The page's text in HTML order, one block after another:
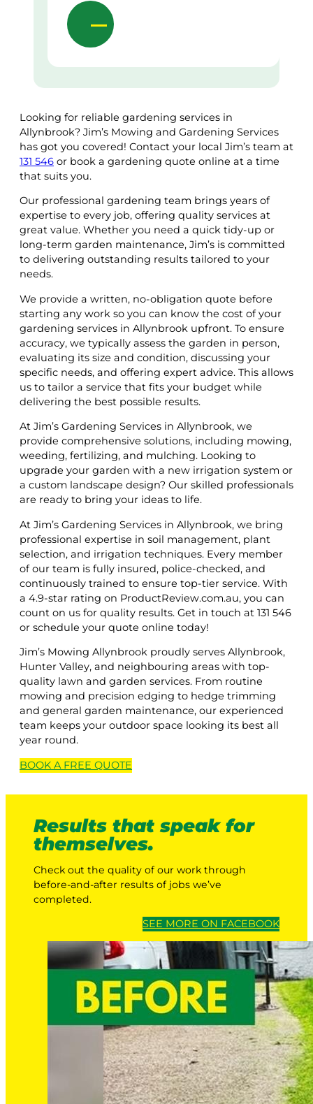
Looking for reliable gardening services in
Allynbrook? Jim’s Mowing and Gardening Services
has got you covered! Contact your local Jim’s team at
131 546 or book a gardening quote online at a time
that suits you.
Our professional gardening team brings years of
expertise to every job, offering quality services at
great value. Whether you need a quick tidy-up or
long-term garden maintenance, Jim’s is committed
to delivering outstanding results tailored to your
needs.
We provide a written, no-obligation quote before
starting any work so you can know the cost of your
gardening services in Allynbrook upfront. To ensure
accuracy, we typically assess the garden in person,
evaluating its size and condition, discussing your
specific needs, and offering expert advice. This allows
us to tailor a service that fits your budget while
delivering the best possible results.
At Jim’s Gardening Services in Allynbrook, we
provide comprehensive solutions, including mowing,
weeding, fertilizing, and mulching. Looking to
upgrade your garden with a new irrigation system or
a custom landscape design? Our skilled professionals
are ready to bring your ideas to life.
At Jim’s Gardening Services in Allynbrook, we bring
professional expertise in soil management, plant
selection, and irrigation techniques. Every member
of our team is fully insured, police-checked, and
continuously trained to ensure top-tier service. With
a 4.9-star rating on ProductReview.com.au, you can
count on us for quality results. Get in touch at 131 546
or schedule your quote online today!
Jim’s Mowing Allynbrook proudly serves Allynbrook,
Hunter Valley, and neighbouring areas with top-
quality lawn and garden services. From routine
mowing and precision edging to hedge trimming
and general garden maintenance, our experienced
team keeps your outdoor space looking its best all
year round.
BOOK A FREE QUOTE
Results that speak for
themselves.
Check out the quality of our work through
before-and-after results of jobs we’ve
completed.
SEE MORE ON FACEBOOK